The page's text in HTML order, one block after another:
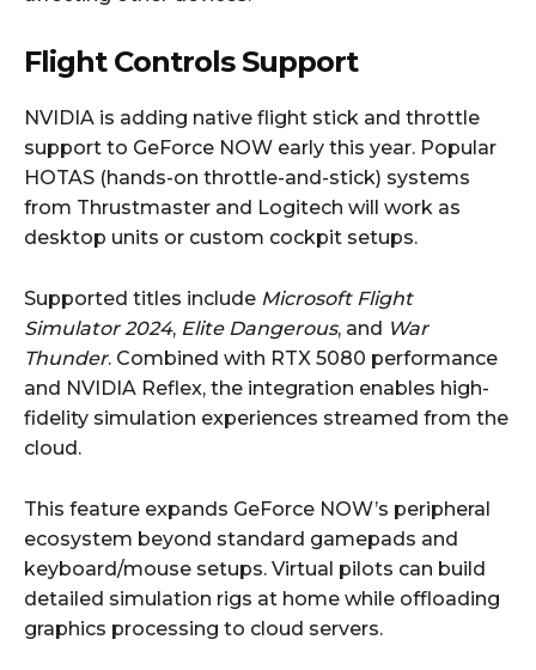
Flight Controls Support
NVIDIA is adding native flight stick and throttle
support to GeForce NOW early this year. Popular
HOTAS (hands-on throttle-and-stick) systems
from Thrustmaster and Logitech will work as
desktop units or custom cockpit setups.
Supported titles include Microsoft Flight
Simulator 2024, Elite Dangerous, and War
Thunder. Combined with RTX 5080 performance
and NVIDIA Reflex, the integration enables high-
fidelity simulation experiences streamed from the
cloud.
This feature expands GeForce NOW’s peripheral
ecosystem beyond standard gamepads and
keyboard/mouse setups. Virtual pilots can build
detailed simulation rigs at home while offloading
graphics processing to cloud servers.